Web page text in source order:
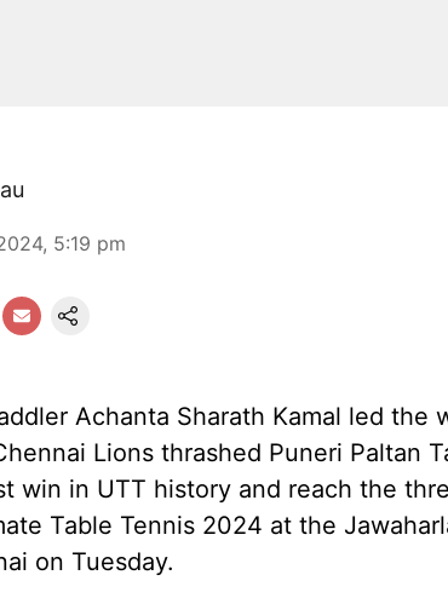
5:19 pm
Achanta Sharath Kamal led the
Lions thrashed Puneri Paltan
win in UTT history and reach the
Table Tennis 2024 at the
on Tuesday.